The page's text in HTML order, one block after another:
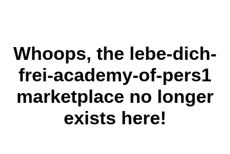
Whoops, the lebe-dich-
frei-academy-of-pers1
marketplace no longer
exists here!